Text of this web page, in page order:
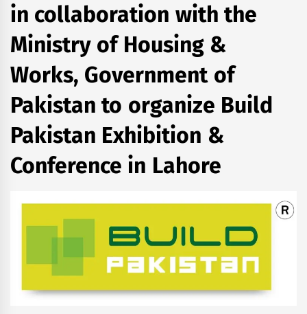
in collaboration with the
Ministry of Housing &
Works, Government of
Pakistan to organize Build
Pakistan Exhibition &
Conference in Lahore